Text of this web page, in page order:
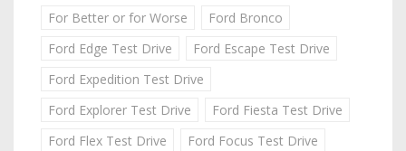
For Better or for Worse
Ford Bronco
Ford Edge Test Drive
Ford Escape Test Drive
Ford Expedition Test Drive
Ford Explorer Test Drive
Ford Fiesta Test Drive
Ford Flex Test Drive
Ford Focus Test Drive